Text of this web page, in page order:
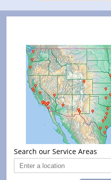
Search our Service Areas